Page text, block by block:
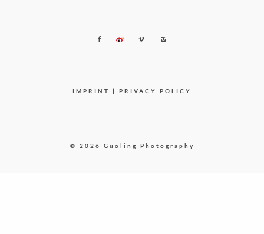
© 2026 Guoling Photography
IMPRINT | PRIVACY POLICY